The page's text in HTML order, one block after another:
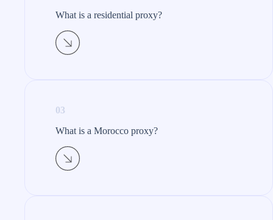
What is a residential proxy?​
03
What is a Morocco proxy?​